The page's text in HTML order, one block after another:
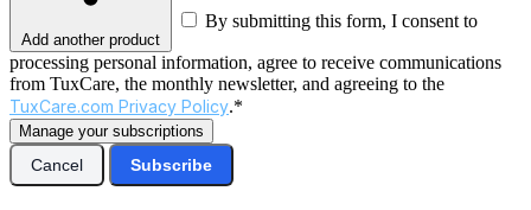
Add another product
By submitting this form, I consent to
processing personal information, agree to receive communications
from TuxCare, the monthly newsletter, and agreeing to the
TuxCare.com Privacy Policy.*
Manage your subscriptions
Cancel Subscribe